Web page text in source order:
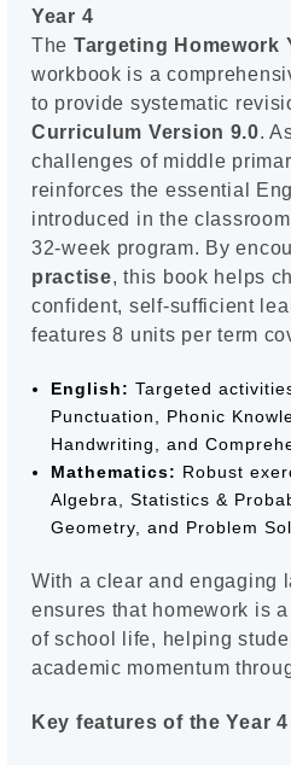
Year 4
The Targeting Homework
workbook is a
to provide systematic
Curriculum Version 9.0.
challenges of middle
reinforces the essential
introduced in the
32-week program. By
practise, this book helps
confident, self-sufficient
features 8 units per term
English: Targeted
Punctuation, Phonic
Handwriting, and
Mathematics: Robust
Algebra, Statistics &
Geometry, and Problem
With a clear and engaging
ensures that homework is
of school life, helping
academic momentum
Key features of the Year